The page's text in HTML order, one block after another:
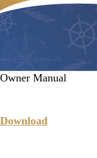
Owner Manual
Download